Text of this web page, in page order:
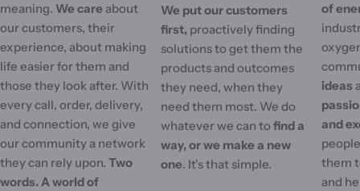
meaning. We care about
our customers, their
experience, about making
life easier for them and
those they look after. With
every call, order, delivery,
and connection, we give
our community a network
they can rely upon. Two
words. A world of
We put our customers
first, proactively finding
solutions to get them the
products and outcomes
they need, when they
need them most. We do
whatever we can tofind a
way, or we make a new
one. It's that simple.
of
ideas
and
them
and